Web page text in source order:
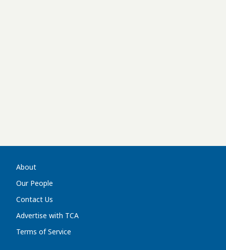
About
Our People
Contact Us
Advertise with TCA
Terms of Service